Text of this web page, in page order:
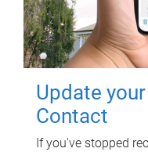
Update
Contact
If you've stopped